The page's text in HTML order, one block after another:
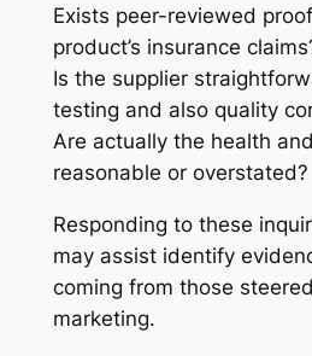
Exists peer-reviewed
product’s insurance
Is the supplier
testing and also quality
Are actually the health
reasonable or overstated?
Responding to these
may assist identify
coming from those
marketing.